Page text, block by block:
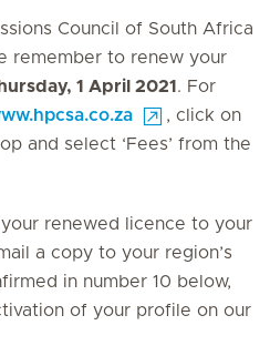
Council of South Africa
remember to renew your
1 April 2021 . For
, click on
and select ‘Fees’ from the
renewed licence to your
a copy to your region’s
in number 10 below,
of your profile on our